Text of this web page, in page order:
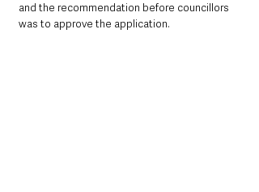
and the recommendation before councillors
was to approve the application.